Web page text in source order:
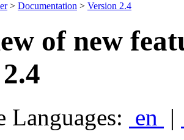
> Documentation > Version 2.4
of new
Languages: en |